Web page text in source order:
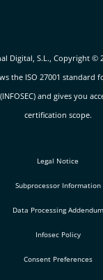
Digital, S.L., Copyright ©
the ISO 27001 standard
and gives you
certification scope.
Legal Notice
Subprocessor Information
Data Processing Addendum
Infosec Policy
Consent Preferences